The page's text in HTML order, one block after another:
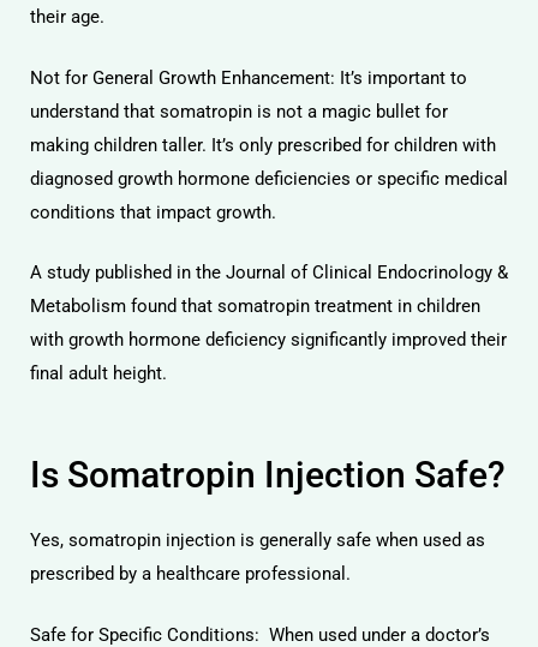
their age.
Not for General Growth Enhancement: It’s important to
understand that somatropin is not a magic bullet for
making children taller. It’s only prescribed for children with
diagnosed growth hormone deficiencies or specific medical
conditions that impact growth.
A study published in the Journal of Clinical Endocrinology &
Metabolism found that somatropin treatment in children
with growth hormone deficiency significantly improved their
final adult height.
Is Somatropin Injection Safe?
Yes, somatropin injection is generally safe when used as
prescribed by a healthcare professional.
Safe for Specific Conditions: When used under a doctor’s